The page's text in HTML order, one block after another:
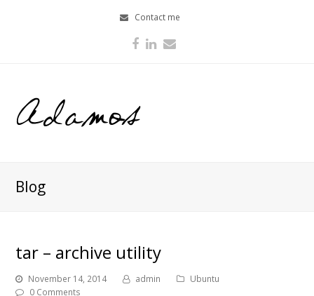
Contact me
Facebook
LinkedIn
Email
Blog
tar – archive utility
November 14, 2014 admin
Ubuntu
0 Comments